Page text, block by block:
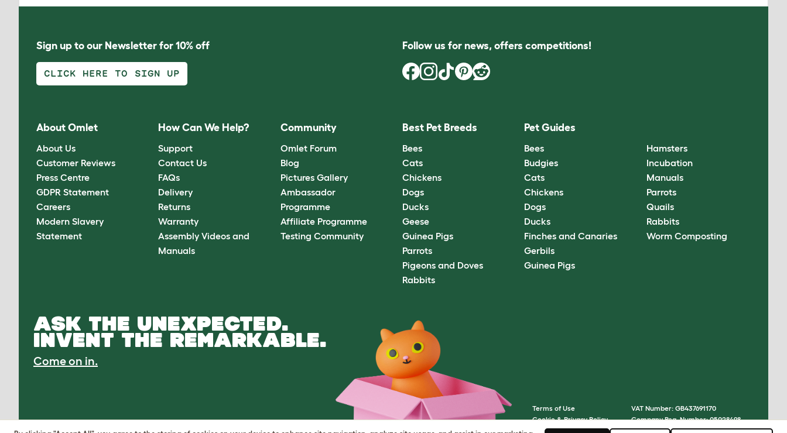
Sign up to our Newsletter for 10% off
CLICK HERE TO SIGN UP
Follow us for news, offers competitions!
About Omlet
About Us
Customer Reviews
Press Centre
GDPR Statement
Careers
Modern Slavery
Statement
How Can We Help?
Support
Contact Us
FAQs
Delivery
Returns
Warranty
Assembly Videos and
Manuals
Community
Omlet Forum
Blog
Pictures Gallery
Ambassador
Programme
Affiliate Programme
Testing Community
Best Pet Breeds
Bees
Cats
Chickens
Dogs
Ducks
Geese
Guinea Pigs
Parrots
Pigeons and Doves
Rabbits
Pet Guides
Bees
Budgies
Cats
Chickens
Dogs
Ducks
Finches and Canaries
Gerbils
Guinea Pigs
Hamsters
Incubation
Manuals
Parrots
Quails
Rabbits
Worm Composting
ASK THE UNEXPECTED.
INVENT THE REMARKABLE.
Come on in.
Terms of Use
Cookie & Privacy Policy
Cookie Settings
VAT Number: GB437691170
Company Reg. Number: 05028498
© Omlet 2026